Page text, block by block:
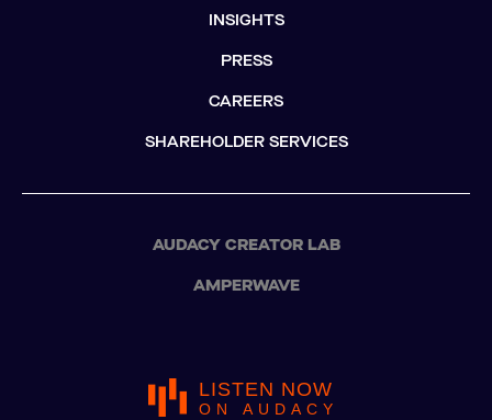
INSIGHTS
PRESS
CAREERS
SHAREHOLDER SERVICES
AUDACY CREATOR LAB
AMPERWAVE
LISTEN NOW
ON AUDACY